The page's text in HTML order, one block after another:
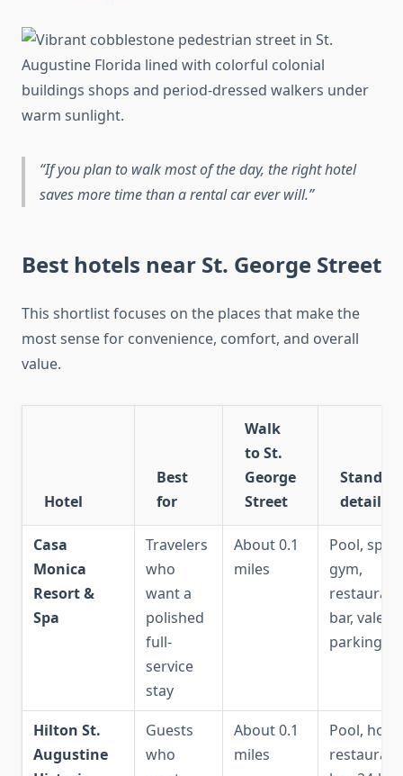
If you plan to walk most of the day, the right hotel
saves more time than a rental car ever will.
Best hotels near St. George Street
This shortlist focuses on the places that make the
most sense for convenience, comfort, and overall
value.
Hotel
Best
for
Walk
to St.
George
Street
details
Casa
Monica
Resort &
Spa
Travelers
who
want a
polished
full-
service
stay
About 0.1
miles
Pool, spa,
gym,
bar, valet
parking
Hilton St.
Augustine
Guests
who
About 0.1
miles
Pool, hot